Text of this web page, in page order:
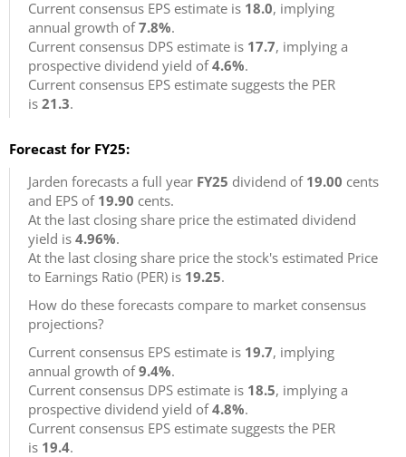
Current consensus EPS estimate is 18.0, implying
annual growth of7.8%.
Current consensus DPS estimate is 17.7, implying a
prospective dividend yield of4.6%.
Current consensus EPS estimate suggests the PER
is 21.3.
Forecast for FY25:
Jarden forecasts a full year FY25 dividend of 19.00 cents
and EPS of 19.90 cents.
At the last closing share price the estimated dividend
yield is 4.96%.
At the last closing share price the stock's estimated Price
to Earnings Ratio (PER) is 19.25.
How do these forecasts compare to market consensus
projections?
Current consensus EPS estimate is 19.7, implying
annual growth of9.4%.
Current consensus DPS estimate is 18.5, implying a
prospective dividend yield of4.8%.
Current consensus EPS estimate suggests the PER
is 19.4.